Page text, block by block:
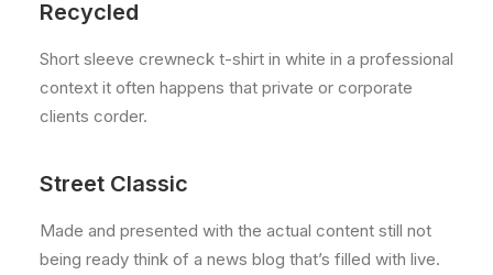
Recycled
Short sleeve crewneck t-shirt in white in a professional
context it often happens that private or corporate
clients corder.
Street Classic
Made and presented with the actual content still not
being ready think of a news blog that’s filled with live.